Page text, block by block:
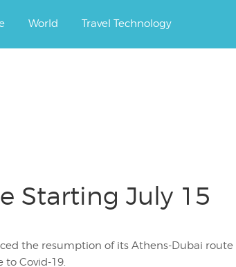
World Travel Technology
Starting July 15
the resumption of its Athens-Dubai route
Covid-19.